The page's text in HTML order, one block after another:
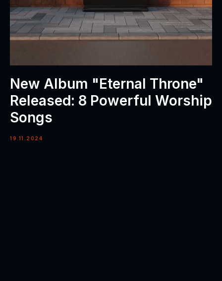
New Album "Eternal Throne"
Released: 8 Powerful Worship
Songs
19.11.2024